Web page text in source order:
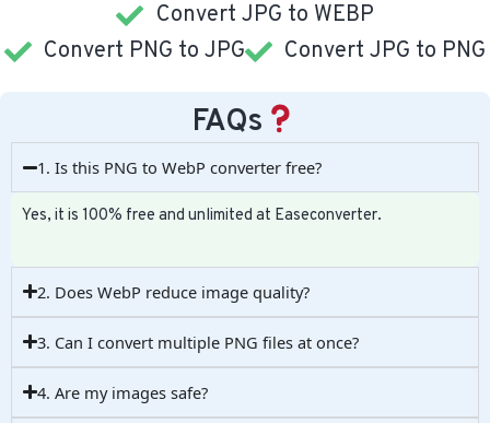
Convert JPG to WEBP
Convert PNG to JPG
Convert JPG to PNG
FAQs
1. Is this PNG to WebP converter free?
Yes, it is 100% free and unlimited at Easeconverter.
2. Does WebP reduce image quality?
3. Can I convert multiple PNG files at once?
4. Are my images safe?